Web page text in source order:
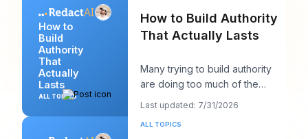
How to
Build
Authority
That
Actually
Lasts
ALL TOPICS
How to Build Authority
That Actually Lasts
Many trying to build authority
are doing too much of the
wrong thing. They post more,
chase more rea
Last updated: 7/31/2026
ALL TOPICS